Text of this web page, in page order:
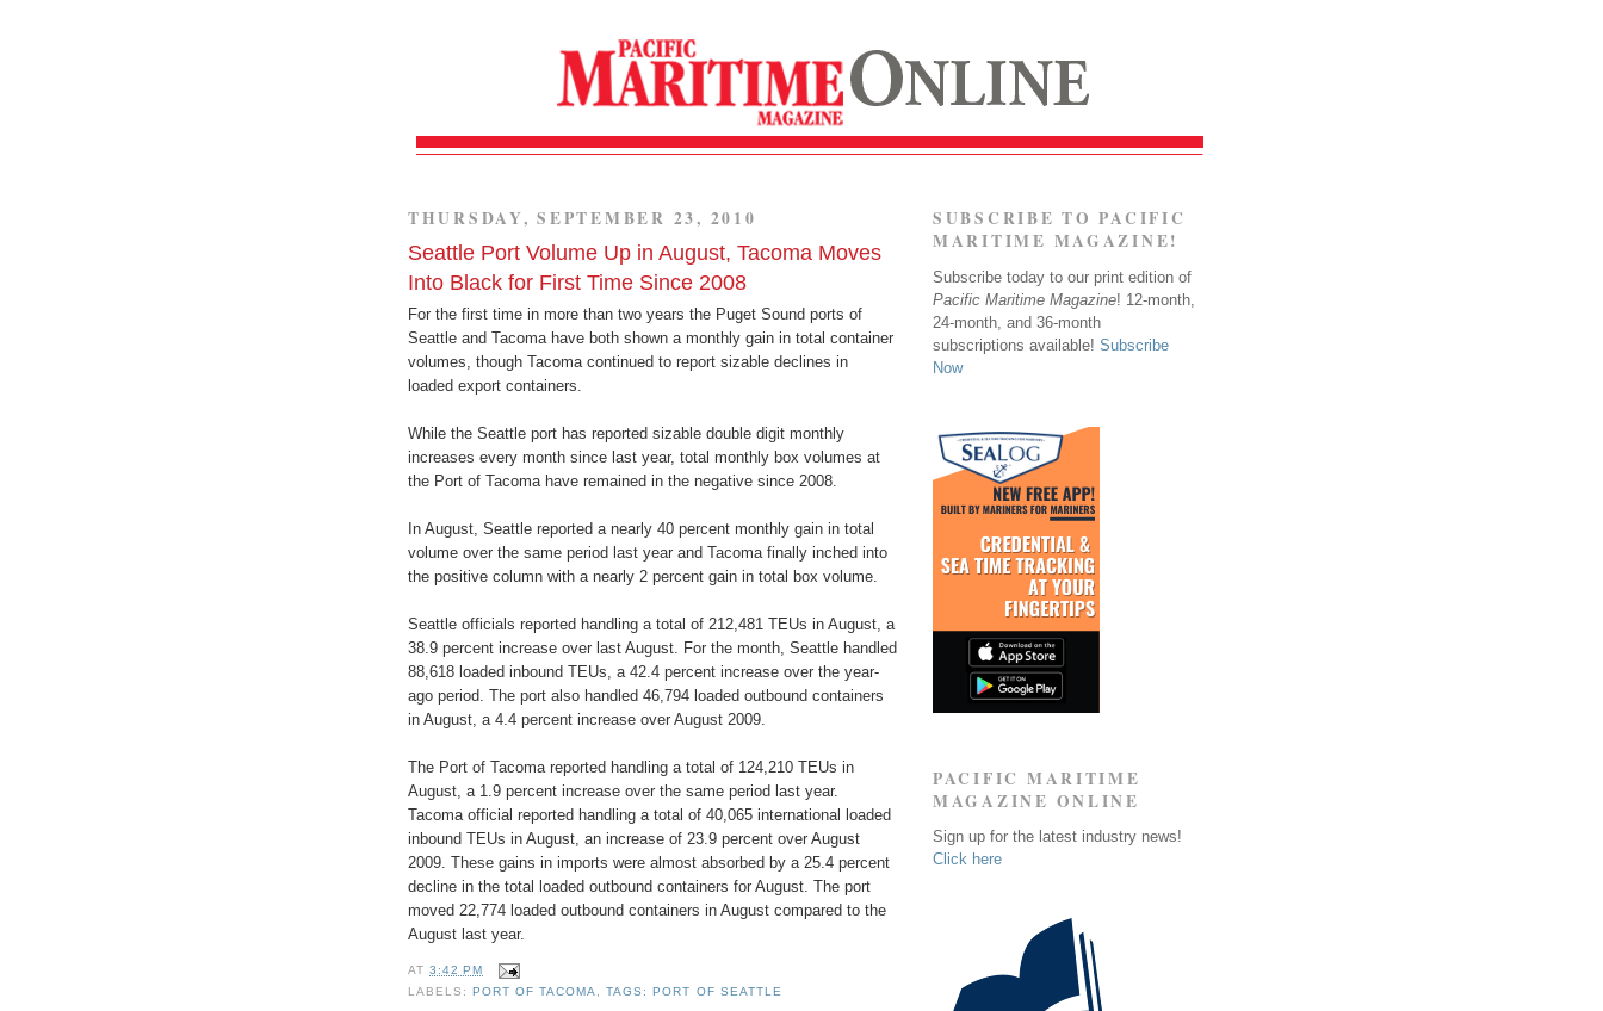
THURSDAY, SEPTEMBER 23, 2010
Seattle Port Volume Up in August, Tacoma Moves
Into Black for First Time Since 2008
For the first time in more than two years the Puget Sound ports of
Seattle and Tacoma have both shown a monthly gain in total container
volumes, though Tacoma continued to report sizable declines in
loaded export containers.
While the Seattle port has reported sizable double digit monthly
increases every month since last year, total monthly box volumes at
the Port of Tacoma have remained in the negative since 2008.
In August, Seattle reported a nearly 40 percent monthly gain in total
volume over the same period last year and Tacoma finally inched into
the positive column with a nearly 2 percent gain in total box volume.
Seattle officials reported handling a total of 212,481 TEUs in August, a
38.9 percent increase over last August. For the month, Seattle handled
88,618 loaded inbound TEUs, a 42.4 percent increase over the year-
ago period. The port also handled 46,794 loaded outbound containers
in August, a 4.4 percent increase over August 2009.
The Port of Tacoma reported handling a total of 124,210 TEUs in
August, a 1.9 percent increase over the same period last year.
Tacoma official reported handling a total of 40,065 international loaded
inbound TEUs in August, an increase of 23.9 percent over August
2009. These gains in imports were almost absorbed by a 25.4 percent
decline in the total loaded outbound containers for August. The port
moved 22,774 loaded outbound containers in August compared to the
August last year.
AT3:42 PM
LABELS:PORT OF TACOMA ,TAGS: PORT OF SEATTLE
SUBSCRIBE TO PACIFIC
MARITIME MAGAZINE!
Subscribe today to our print edition of
Pacific Maritime Magazine! 12-month,
24-month, and 36-month
subscriptions available! Subscribe
Now
PACIFIC MARITIME
MAGAZINE ONLINE
Sign up for the latest industry news!
Click here